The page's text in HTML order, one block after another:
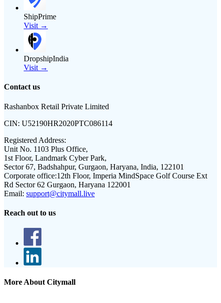
ShipPrime
Visit →
DropshipIndia
Visit →
Contact us
Rashanbox Retail Private Limited
CIN: U52190HR2020PTC086114
Registered Address:
Unit No. 1103 Plus Office,
1st Floor, Landmark Cyber Park,
Sector 67, Badshahpur, Gurgaon, Haryana, India, 122101
Corporate office:12th Floor, Imperia MindSpace Golf Course Ext
Rd Sector 62 Gurgaon, Haryana 122001
Email: support@citymall.live
Reach out to us
More About Citymall